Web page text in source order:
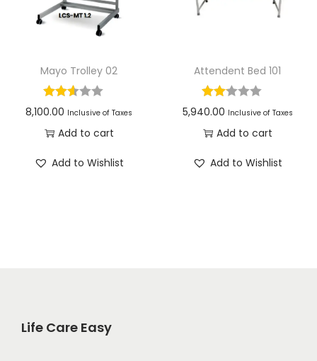
Mayo Trolley 02
8,100.00 Inclusive of Taxes
Add to cart
Add to Wishlist
Attendent Bed 101
5,940.00 Inclusive of Taxes
Add to cart
Add to Wishlist
Life Care Easy